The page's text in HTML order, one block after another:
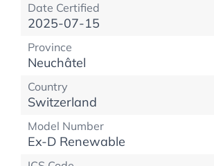
Date Certified
2025-07-15
Province
Neuchâtel
Country
Switzerland
Model Number
Ex-D Renewable